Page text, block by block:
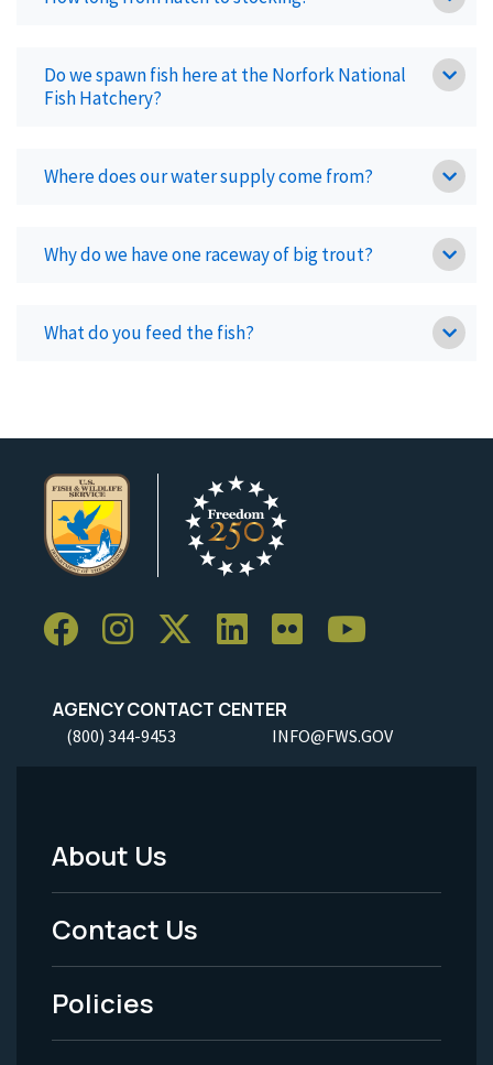
Do we spawn fish here at the Norfork National
Fish Hatchery?
Where does our water supply come from?
Why do we have one raceway of big trout?
What do you feed the fish?
AGENCY CONTACT CENTER
(800) 344-9453 INFO@FWS.GOV
Footer
Menu
-
Legal
About Us
Contact Us
Policies